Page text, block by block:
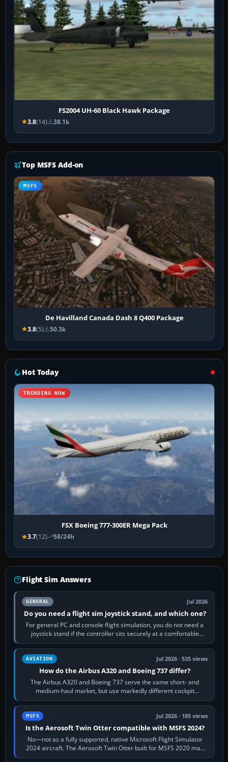
FS2004 UH-60 Black Hawk Package
3.8(14) 38.1k
Top MSFS Add-on
MSFS
De Havilland Canada Dash 8 Q400 Package
3.8(5) 50.3k
Hot Today
TRENDING NOW
FSX Boeing 777-300ER Mega Pack
3.7(12) 58/24h
Flight Sim Answers
GENERAL Jul 2026
Do you need a flight sim joystick stand, and which one?
For general PC and console flight simulation, you do not need a
joystick stand if the controller sits securely at a comfortable
height. Buy one when…
AVIATION Jul 2026 · 535 views
How do the Airbus A320 and Boeing 737 differ?
The Airbus A320 and Boeing 737 serve the same short- and
medium-haul market, but use markedly different cockpit
philosophies. The A320 combines…
MSFS Jul 2026 · 185 views
Is the Aerosoft Twin Otter compatible with MSFS 2024?
No—not as a fully supported, native Microsoft Flight Simulator
2024 aircraft. The Aerosoft Twin Otter built for MSFS 2020 may
appear or load through…